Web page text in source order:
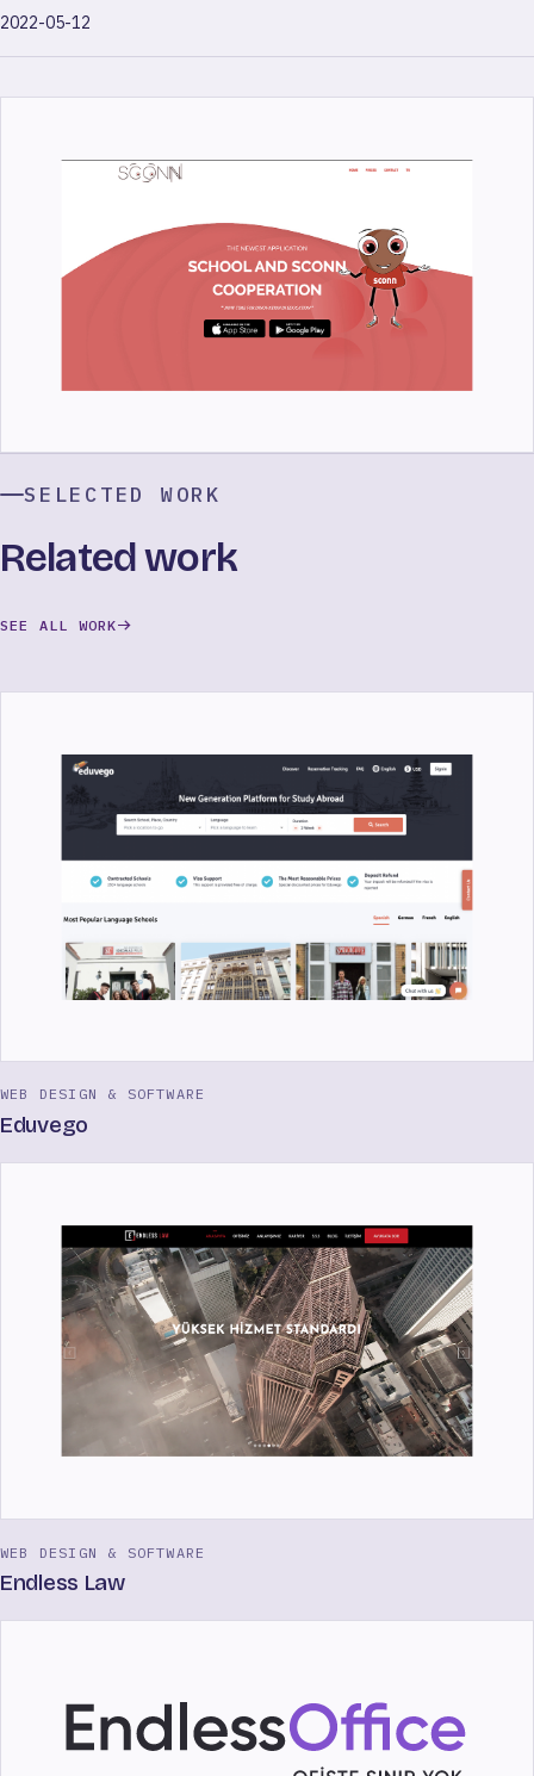
2022-05-12
SELECTED WORK
Related work
SEE ALL WORK
WEB DESIGN & SOFTWARE
Eduvego
WEB DESIGN & SOFTWARE
Endless Law